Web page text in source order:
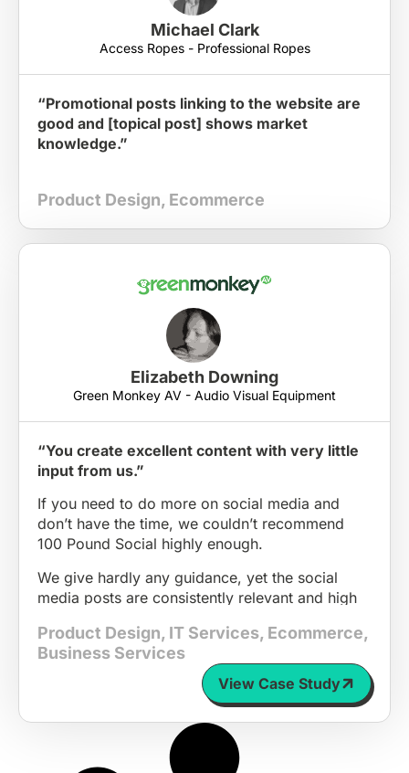
Michael Clark
Access Ropes - Professional Ropes
“Promotional posts linking to the website are
good and [topical post] shows market
knowledge.”
Product Design, Ecommerce
Elizabeth Downing
Green Monkey AV - Audio Visual Equipment
“You create excellent content with very little
input from us.”
If you need to do more on social media and
don’t have the time, we couldn’t recommend
100 Pound Social highly enough.
We give hardly any guidance, yet the social
media posts are consistently relevant and high
Product Design, IT Services, Ecommerce,
Business Services
View Case Study